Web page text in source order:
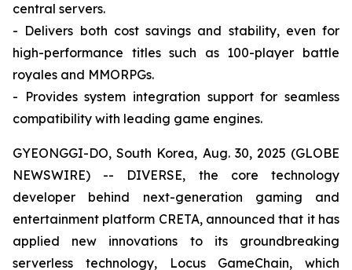
central servers.
- Delivers both cost savings and stability, even for
high-performance titles such as 100-player battle
royales and MMORPGs.
- Provides system integration support for seamless
compatibility with leading game engines.
GYEONGGI-DO, South Korea, Aug. 30, 2025 (GLOBE
NEWSWIRE) -- DIVERSE, the core technology
developer behind next-generation gaming and
entertainment platform CRETA, announced that it has
applied new innovations to its groundbreaking
serverless technology, Locus GameChain, which